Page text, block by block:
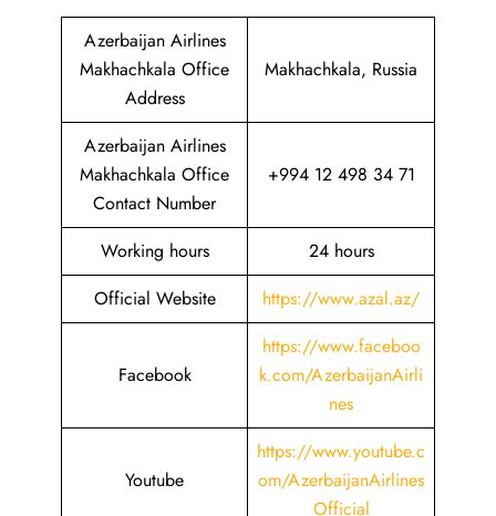
Azerbaijan Airlines
Makhachkala Office
Address
Makhachkala, Russia
Azerbaijan Airlines
Makhachkala Office
Contact Number
+994 12 498 34 71
Working hours
24 hours
Official Website
https://www.azal.az/
Facebook
https://www.faceboo
k.com/AzerbaijanAirli
nes
Youtube
https://www.youtube.c
om/AzerbaijanAirlines
Official